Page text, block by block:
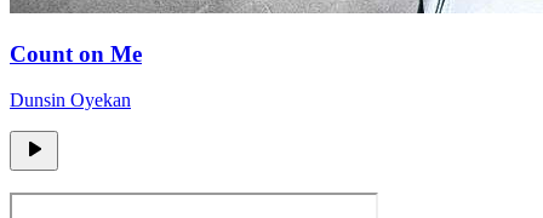
Count on Me
Dunsin Oyekan